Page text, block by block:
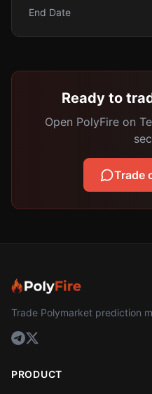
End Date
Ready to
Open PolyFire on
Trade
Trade Polymarket prediction
PRODUCT